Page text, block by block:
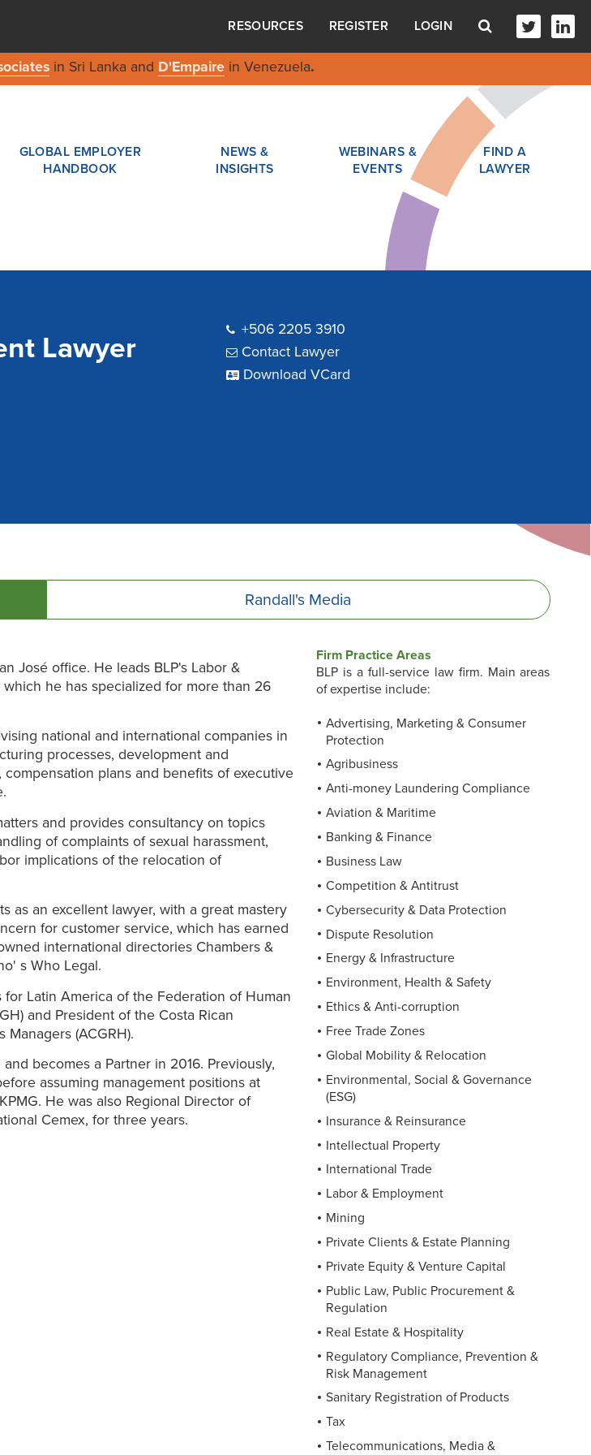
RESOURCES REGISTER LOGIN
in Sri Lanka and D'Empairein Venezuela.
GLOBAL EMPLOYER
HANDBOOK
NEWS &
INSIGHTS
WEBINARS &
EVENTS
FIND A
LAWYER
Lawyer
+506 2205 3910
Contact Lawyer
Download VCard
Randall's Media
José office. He leads BLP's Labor &
he has specialized for more than 26
national and international companies in
processes, development and
plans and benefits of executive
and provides consultancy on topics
of complaints of sexual harassment,
implications of the relocation of
as an excellent lawyer, with a great mastery
for customer service, which has earned
international directories Chambers &
s Who Legal.
Latin America of the Federation of Human
and President of the Costa Rican
(ACGRH).
becomes a Partner in 2016. Previously,
assuming management positions at
He was also Regional Director of
Cemex, for three years.
Firm Practice Areas
BLP is a full-service law firm. Main areas
of expertise include:
Advertising, Marketing & Consumer
Protection
Agribusiness
Anti-money Laundering Compliance
Aviation & Maritime
Banking & Finance
Business Law
Competition & Antitrust
Cybersecurity & Data Protection
Dispute Resolution
Energy & Infrastructure
Environment, Health & Safety
Ethics & Anti-corruption
Free Trade Zones
Global Mobility & Relocation
Environmental, Social & Governance
(ESG)
Insurance & Reinsurance
Intellectual Property
International Trade
Labor & Employment
Mining
Private Clients & Estate Planning
Private Equity & Venture Capital
Public Law, Public Procurement &
Regulation
Real Estate & Hospitality
Regulatory Compliance, Prevention &
Risk Management
Sanitary Registration of Products
Tax
Telecommunications, Media &